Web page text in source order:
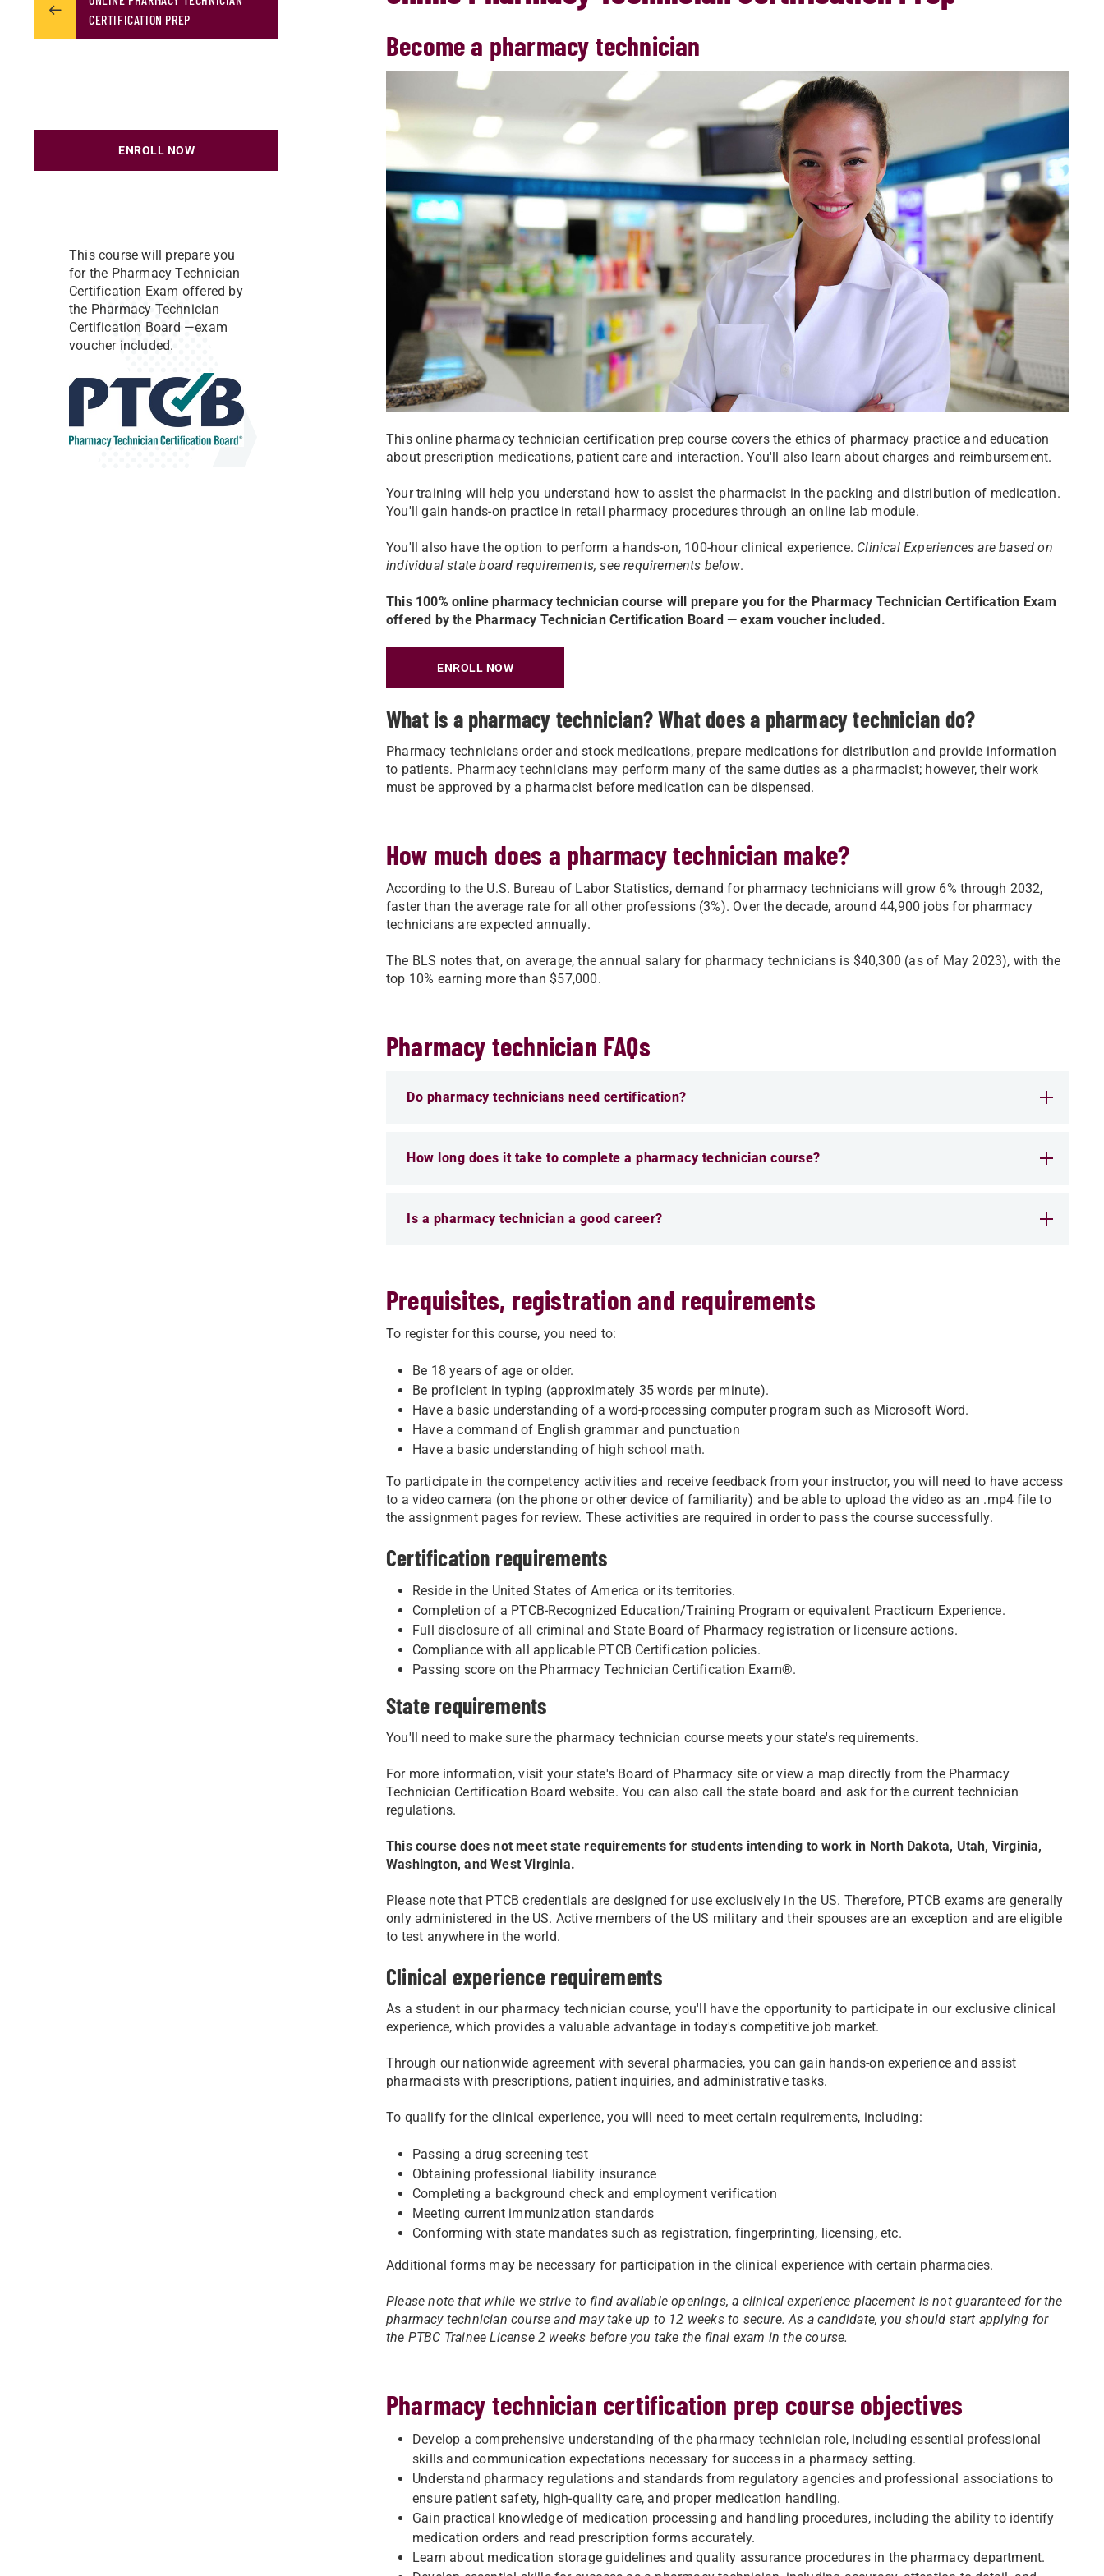
Become a pharmacy technician
This online pharmacy technician certification prep course covers the ethics of pharmacy practice and education
about prescription medications, patient care and interaction. You'll also learn about charges and reimbursement.
Your training will help you understand how to assist the pharmacist in the packing and distribution of medication.
You'll gain hands-on practice in retail pharmacy procedures through an online lab module.
You'll also have the option to perform a hands-on, 100-hour clinical experience. Clinical Experiences are based on
individual state board requirements, see requirements below.
This 100% online pharmacy technician course will prepare you for the Pharmacy Technician Certification Exam
offered by the Pharmacy Technician Certification Board — exam voucher included.
ENROLL NOW
What is a pharmacy technician? What does a pharmacy technician do?
Pharmacy technicians order and stock medications, prepare medications for distribution and provide information
to patients. Pharmacy technicians may perform many of the same duties as a pharmacist; however, their work
must be approved by a pharmacist before medication can be dispensed.
How much does a pharmacy technician make?
According to the U.S. Bureau of Labor Statistics, demand for pharmacy technicians will grow 6% through 2032,
faster than the average rate for all other professions (3%). Over the decade, around 44,900 jobs for pharmacy
technicians are expected annually.
The BLS notes that, on average, the annual salary for pharmacy technicians is $40,300 (as of May 2023), with the
top 10% earning more than $57,000.
Pharmacy technician FAQs
Do pharmacy technicians need certification?
How long does it take to complete a pharmacy technician course?
Is a pharmacy technician a good career?
Prequisites, registration and requirements
To register for this course, you need to:
Be 18 years of age or older.
Be proficient in typing (approximately 35 words per minute).
Have a basic understanding of a word-processing computer program such as Microsoft Word.
Have a command of English grammar and punctuation
Have a basic understanding of high school math.
To participate in the competency activities and receive feedback from your instructor, you will need to have access
to a video camera (on the phone or other device of familiarity) and be able to upload the video as an .mp4 file to
the assignment pages for review. These activities are required in order to pass the course successfully.
Certification requirements
Reside in the United States of America or its territories.
Completion of a PTCB-Recognized Education/Training Program or equivalent Practicum Experience.
Full disclosure of all criminal and State Board of Pharmacy registration or licensure actions.
Compliance with all applicable PTCB Certification policies.
Passing score on the Pharmacy Technician Certification Exam®.
State requirements
You'll need to make sure the pharmacy technician course meets your state's requirements.
For more information, visit your state's Board of Pharmacy site or view a map directly from the Pharmacy
Technician Certification Board website. You can also call the state board and ask for the current technician
regulations.
This course does not meet state requirements for students intending to work in North Dakota, Utah, Virginia,
Washington, and West Virginia.
Please note that PTCB credentials are designed for use exclusively in the US. Therefore, PTCB exams are generally
only administered in the US. Active members of the US military and their spouses are an exception and are eligible
to test anywhere in the world.
Clinical experience requirements
As a student in our pharmacy technician course, you'll have the opportunity to participate in our exclusive clinical
experience, which provides a valuable advantage in today's competitive job market.
Through our nationwide agreement with several pharmacies, you can gain hands-on experience and assist
pharmacists with prescriptions, patient inquiries, and administrative tasks.
To qualify for the clinical experience, you will need to meet certain requirements, including:
Passing a drug screening test
Obtaining professional liability insurance
Completing a background check and employment verification
Meeting current immunization standards
Conforming with state mandates such as registration, fingerprinting, licensing, etc.
Additional forms may be necessary for participation in the clinical experience with certain pharmacies.
Please note that while we strive to find available openings, a clinical experience placement is not guaranteed for the
pharmacy technician course and may take up to 12 weeks to secure. As a candidate, you should start applying for
the PTBC Trainee License 2 weeks before you take the final exam in the course.
Pharmacy technician certification prep course objectives
Develop a comprehensive understanding of the pharmacy technician role, including essential professional
skills and communication expectations necessary for success in a pharmacy setting.
Understand pharmacy regulations and standards from regulatory agencies and professional associations to
ensure patient safety, high-quality care, and proper medication handling.
Gain practical knowledge of medication processing and handling procedures, including the ability to identify
medication orders and read prescription forms accurately.
Learn about medication storage guidelines and quality assurance procedures in the pharmacy department.
CERTIFICATION PREP
ENROLL NOW
This course will prepare you
for the Pharmacy Technician
Certification Exam offered by
the Pharmacy Technician
Certification Board —exam
voucher included.